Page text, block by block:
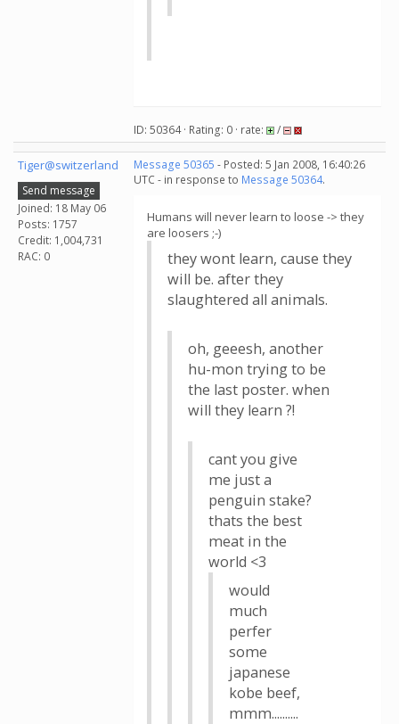
ID: 50364 · Rating: 0 · rate: /
Tiger@switzerland
Send message
Joined: 18 May 06
Posts: 1757
Credit: 1,004,731
RAC: 0
Message 50365 - Posted: 5 Jan 2008, 16:40:26
UTC - in response to Message 50364.
Humans will never learn to loose -> they
are loosers ;-)
they wont learn, cause they
will be. after they
slaughtered all animals.
oh, geeesh, another
hu-mon trying to be
the last poster. when
will they learn ?!
cant you give
me just a
penguin stake?
thats the best
meat in the
world <3
would
much
perfer
some
japanese
kobe beef,
mmm..........